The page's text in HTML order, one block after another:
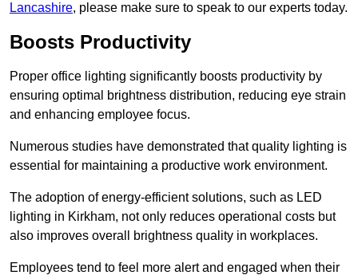
Lancashire, please make sure to speak to our experts today.
Boosts Productivity
Proper office lighting significantly boosts productivity by
ensuring optimal brightness distribution, reducing eye strain
and enhancing employee focus.
Numerous studies have demonstrated that quality lighting is
essential for maintaining a productive work environment.
The adoption of energy-efficient solutions, such as LED
lighting in Kirkham, not only reduces operational costs but
also improves overall brightness quality in workplaces.
Employees tend to feel more alert and engaged when their